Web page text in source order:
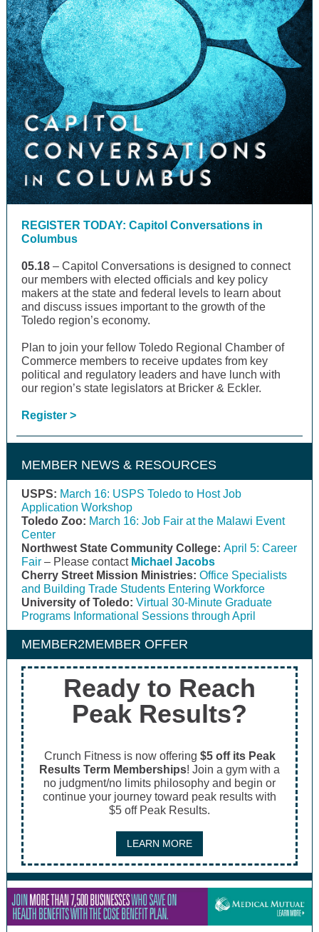
REGISTER TODAY: Capitol Conversations in
Columbus
05.18 – Capitol Conversations is designed to connect
our members with elected officials and key policy
makers at the state and federal levels to learn about
and discuss issues important to the growth of the
Toledo region’s economy.
Plan to join your fellow Toledo Regional Chamber of
Commerce members to receive updates from key
political and regulatory leaders and have lunch with
our region’s state legislators at Bricker & Eckler.
Register >
MEMBER NEWS & RESOURCES
USPS: March 16: USPS Toledo to Host Job
Application Workshop
Toledo Zoo: March 16: Job Fair at the Malawi Event
Center
Northwest State Community College: April 5: Career
Fair – Please contact Michael Jacobs
Cherry Street Mission Ministries: Office Specialists
and Building Trade Students Entering Workforce
University of Toledo: Virtual 30-Minute Graduate
Programs Informational Sessions through April
MEMBER2MEMBER OFFER
Ready to Reach
Peak Results?
Crunch Fitness is now offering $5 off its Peak
Results Term Memberships! Join a gym with a
no judgment/no limits philosophy and begin or
continue your journey toward peak results with
$5 off Peak Results.
LEARN MORE